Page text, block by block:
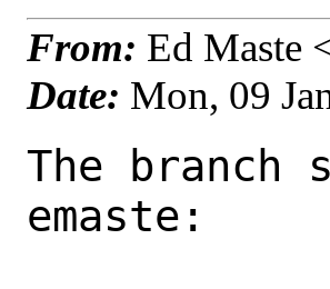
From: Ed Maste
Date: Mon, 09
The branch
emaste: